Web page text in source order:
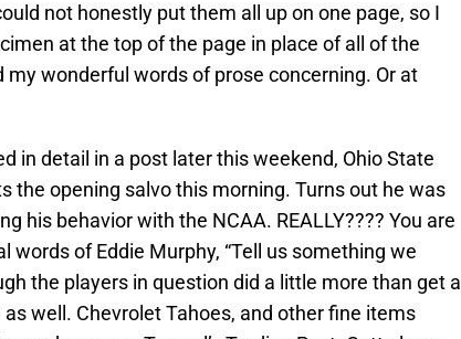
not honestly put them all up on one page, so I
at the top of the page in place of all of the
wonderful words of prose concerning. Or at
in detail in a post later this weekend, Ohio State
the opening salvo this morning. Turns out he was
his behavior with the NCAA. REALLY???? You are
words of Eddie Murphy, “Tell us something we
the players in question did a little more than get a
well. Chevrolet Tahoes, and other fine items